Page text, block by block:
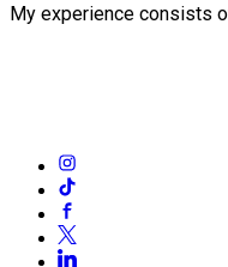
My experience consists